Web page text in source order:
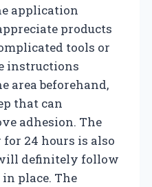
application
products
tools or
instructions
area beforehand,
that can
adhesion. The
24 hours is also
definitely follow
place. The